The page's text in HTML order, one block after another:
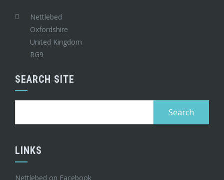
Nettlebed
Oxfordshire
United Kingdom
RG9
SEARCH SITE
LINKS
Nettlebed on Facebook